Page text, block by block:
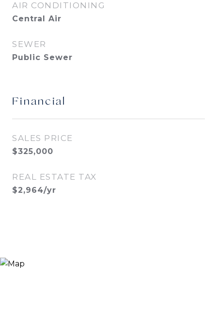
AIR CONDITIONING
Central Air
SEWER
Public Sewer
Financial
SALES PRICE
$325,000
REAL ESTATE TAX
$2,964/yr